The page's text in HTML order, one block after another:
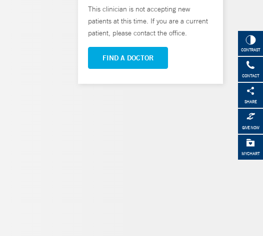
CONTRAST
CONTACT
SHARE
GIVE NOW
MYCHART
This clinician is not accepting new
patients at this time. If you are a current
patient, please contact the office.
FIND A DOCTOR